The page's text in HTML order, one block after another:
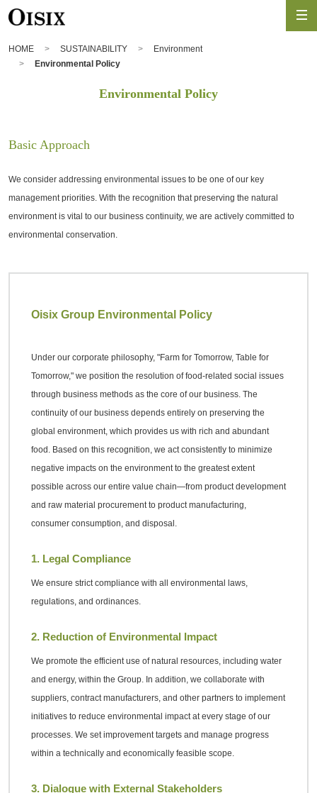
HOME SUSTAINABILITY
Environment
Environmental Policy
Environmental Policy
Basic Approach
We consider addressing environmental issues to be one of our key
management priorities. With the recognition that preserving the natural
environment is vital to our business continuity, we are actively committed to
environmental conservation.
Oisix Group Environmental Policy
Under our corporate philosophy, "Farm for Tomorrow, Table for
Tomorrow," we position the resolution of food-related social issues
through business methods as the core of our business. The
continuity of our business depends entirely on preserving the
global environment, which provides us with rich and abundant
food. Based on this recognition, we act consistently to minimize
negative impacts on the environment to the greatest extent
possible across our entire value chain—from product development
and raw material procurement to product manufacturing,
consumer consumption, and disposal.
1. Legal Compliance
We ensure strict compliance with all environmental laws,
regulations, and ordinances.
2. Reduction of Environmental Impact
We promote the efficient use of natural resources, including water
and energy, within the Group. In addition, we collaborate with
suppliers, contract manufacturers, and other partners to implement
initiatives to reduce environmental impact at every stage of our
processes. We set improvement targets and manage progress
within a technically and economically feasible scope.
3. Dialogue with External Stakeholders